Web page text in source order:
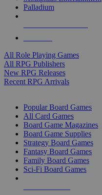
Palladium
All Role Playing Games
All RPG Publishers
New RPG Releases
Recent RPG Arrivals
Popular Board Games
All Card Games
Board Game Magazines
Board Game Supplies
Strategy Board Games
Fantasy Board Games
Family Board Games
Sci-Fi Board Games